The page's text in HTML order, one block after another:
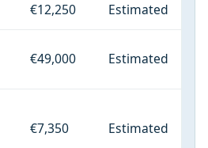
€12,250 Estimated
€49,000 Estimated
€7,350 Estimated